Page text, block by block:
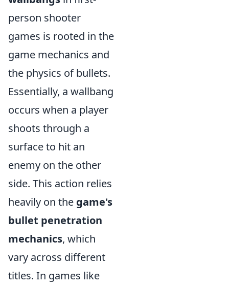
person shooter
games is rooted in the
game mechanics and
the physics of bullets.
Essentially, a wallbang
occurs when a player
shoots through a
surface to hit an
enemy on the other
side. This action relies
heavily on the game's
bullet penetration
mechanics, which
vary across different
titles. In games like